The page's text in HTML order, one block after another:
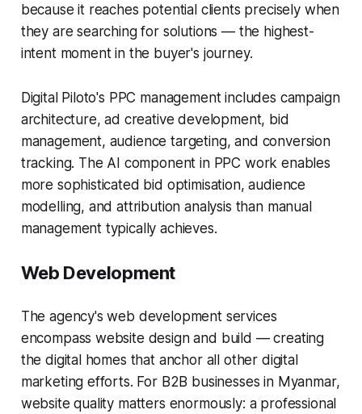
because it reaches potential clients precisely when
they are searching for solutions — the highest-
intent moment in the buyer's journey.
Digital Piloto's PPC management includes campaign
architecture, ad creative development, bid
management, audience targeting, and conversion
tracking. The AI component in PPC work enables
more sophisticated bid optimisation, audience
modelling, and attribution analysis than manual
management typically achieves.
Web Development
The agency's web development services
encompass website design and build — creating
the digital homes that anchor all other digital
marketing efforts. For B2B businesses in Myanmar,
website quality matters enormously: a professional